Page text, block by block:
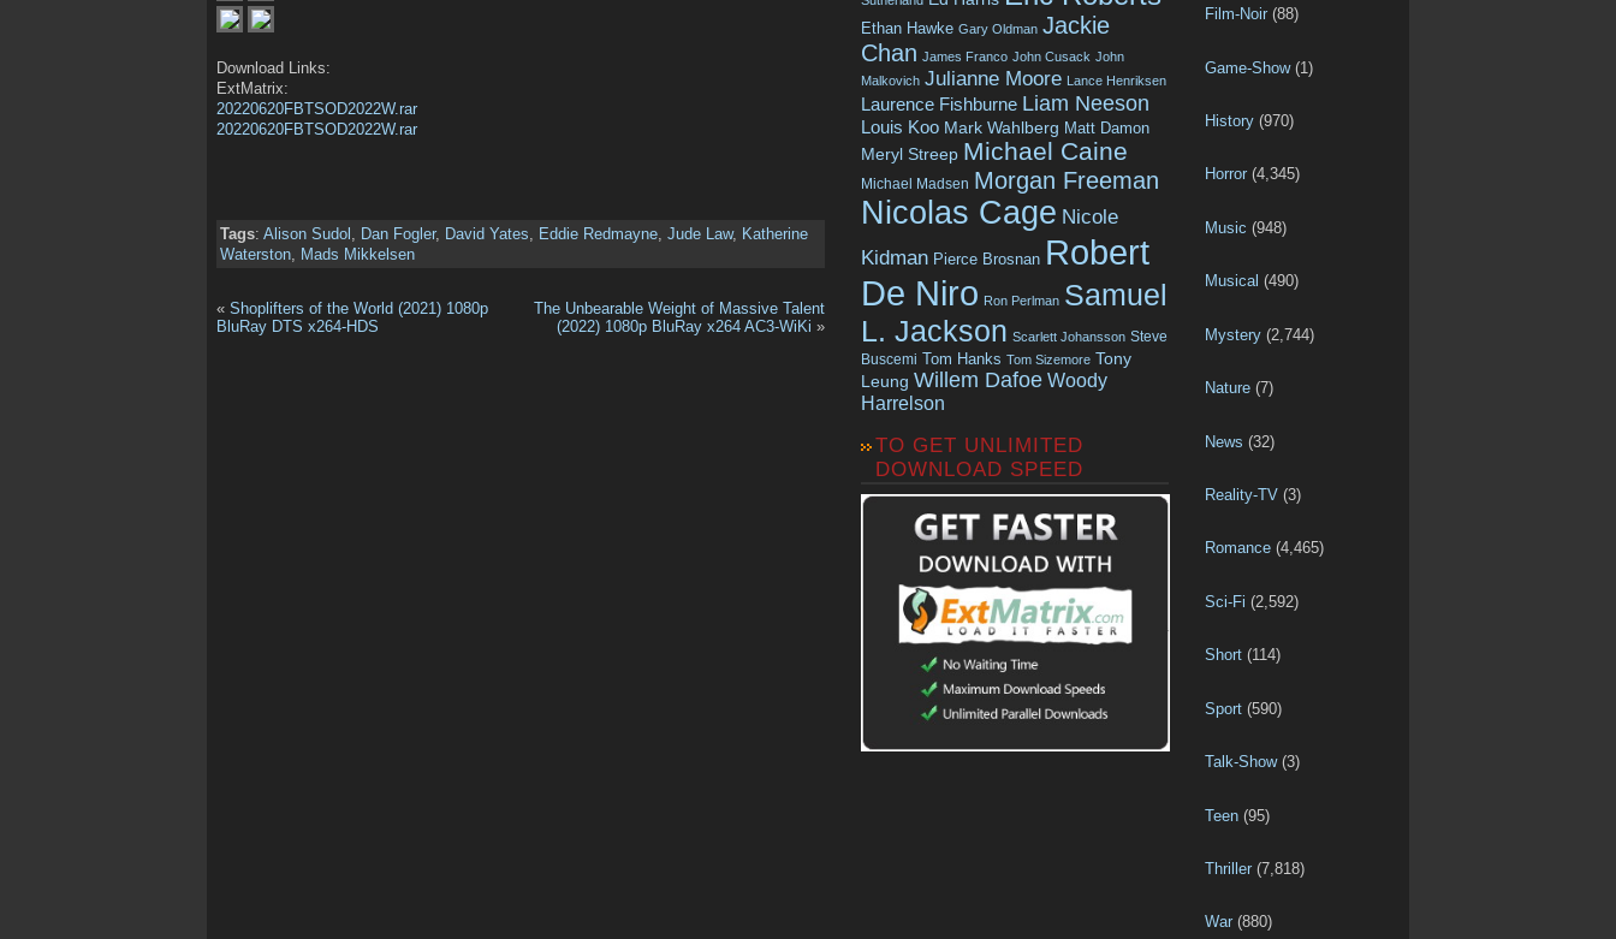
Download Links:
ExtMatrix:
20220620FBTSOD2022W.rar
20220620FBTSOD2022W.rar
Tags: Alison Sudol , Dan Fogler, David Yates, Eddie Redmayne, Jude Law, Katherine
Waterston, Mads Mikkelsen
« Shoplifters of the World (2021) 1080p
BluRay DTS x264-HDS
The Unbearable Weight of Massive Talent
(2022) 1080p BluRay x264 AC3-WiKi »
Ethan Hawke Gary Oldman Jackie
Chan James Franco John Cusack John
Malkovich Julianne Moore Lance Henriksen
Laurence Fishburne Liam Neeson
Louis Koo Mark Wahlberg Matt Damon
Meryl Streep Michael Caine
Michael Madsen Morgan Freeman
Nicolas Cage Nicole
Kidman Pierce Brosnan Robert
De Niro Ron Perlman Samuel
L. Jackson Scarlett Johansson Steve
Buscemi Tom Hanks Tom Sizemore Tony
Leung Willem Dafoe Woody
Harrelson
TO GET UNLIMITED
DOWNLOAD SPEED
Film-Noir (88)
Game-Show(1)
History (970)
Horror (4,345)
Music (948)
Musical (490)
Mystery (2,744)
Nature (7)
News (32)
Reality-TV (3)
Romance (4,465)
Sci-Fi (2,592)
Short (114)
Sport (590)
Talk-Show(3)
Teen (95)
Thriller (7,818)
War (880)